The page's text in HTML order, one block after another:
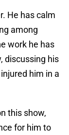
He has calm
among
work he has
discussing his
him in a
this show,
for him to